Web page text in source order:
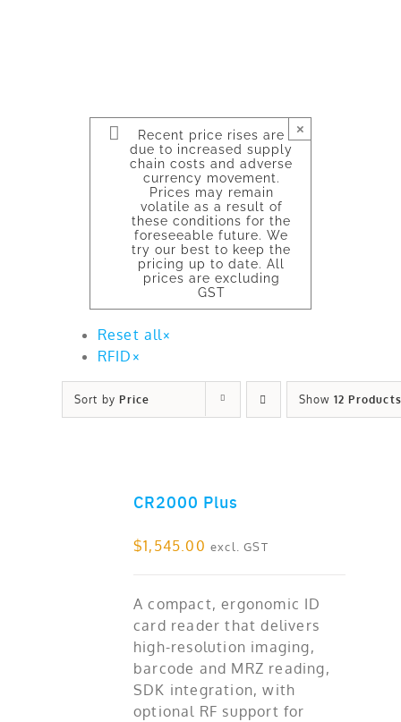
Recent price rises are
due to increased supply
chain costs and adverse
currency movement.
Prices may remain
volatile as a result of
these conditions for the
foreseeable future. We
try our best to keep the
pricing up to date. All
prices are excluding
GST
×
Reset all×
RFID ×
Sort by Price Show 12 Products
CR2000 Plus
$1,545.00 excl. GST
A compact, ergonomic ID
card reader that delivers
high-resolution imaging,
barcode and MRZ reading,
SDK integration, with
optional RF support for